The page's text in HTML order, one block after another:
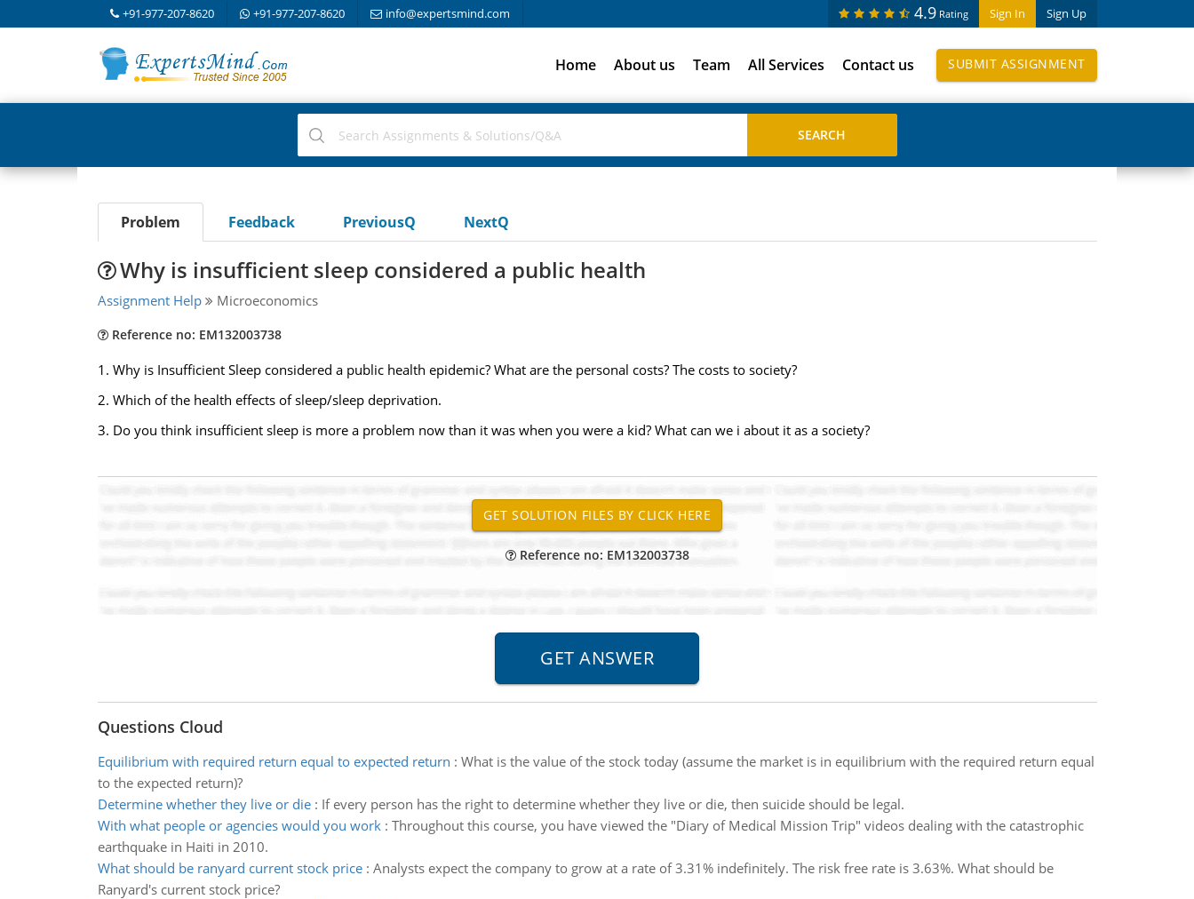
+91-977-207-8620 +91-977-207-8620 info@expertsmind.com Sign In Sign Up
4.9 Rating
Home About us Team All Services Contact us SUBMIT ASSIGNMENT
Problem Feedback PreviousQ NextQ
Why is insufficient sleep considered a public health
Assignment Help Microeconomics
Reference no: EM132003738
1. Why is Insufficient Sleep considered a public health epidemic? What are the personal costs? The costs to society?
2. Which of the health effects of sleep/sleep deprivation.
3. Do you think insufficient sleep is more a problem now than it was when you were a kid? What can we i about it as a society?
Reference no: EM132003738
Questions Cloud
Equilibrium with required return equal to expected return : What is the value of the stock today (assume the market is in equilibrium with the required return equal
to the expected return)?
Determine whether they live or die: If every person has the right to determine whether they live or die, then suicide should be legal.
With what people or agencies would you work: Throughout this course, you have viewed the "Diary of Medical Mission Trip" videos dealing with the catastrophic
earthquake in Haiti in 2010.
What should be ranyard current stock price: Analysts expect the company to grow at a rate of 3.31% indefinitely. The risk free rate is 3.63%. What should be
Ranyard's current stock price?